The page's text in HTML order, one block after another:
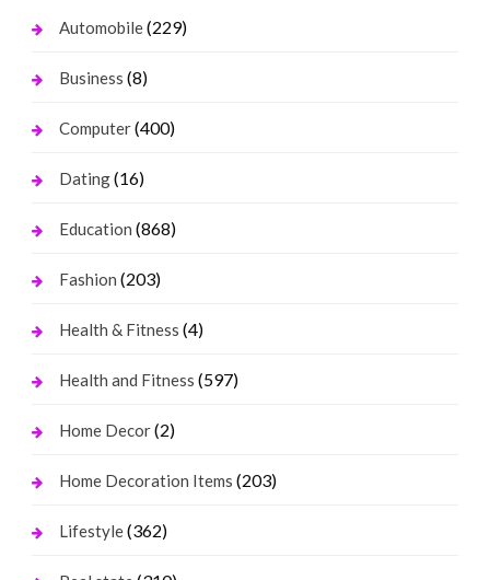
Automobile(229)
Business (8)
Computer(400)
Dating(16)
Education (868)
Fashion (203)
Health & Fitness (4)
Health and Fitness (597)
Home Decor(2)
Home Decoration Items (203)
Lifestyle(362)